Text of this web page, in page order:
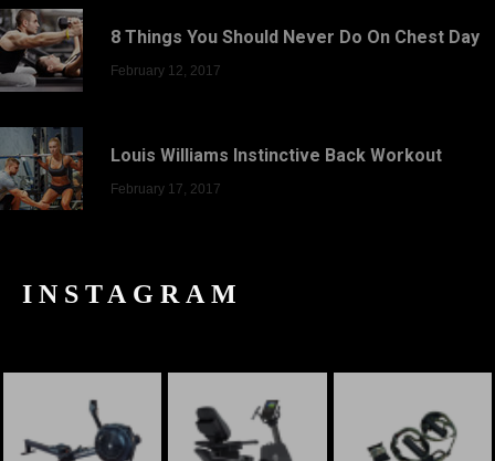
8 Things You Should Never Do On Chest Day
February 12, 2017
Louis Williams Instinctive Back Workout
February 17, 2017
INSTAGRAM